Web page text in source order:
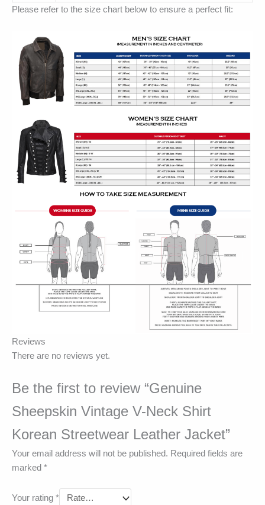
Please refer to the size chart below to ensure a perfect fit:
Reviews
There are no reviews yet.
Be the first to review “Genuine
Sheepskin Vintage V-Neck Shirt
Korean Streetwear Leather Jacket”
Your email address will not be published. Required fields are
marked *
Your rating *